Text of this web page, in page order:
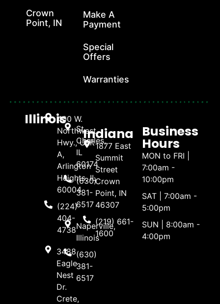
Crown
Point, IN
Make A
Payment
Special
Offers
Warranties
Illinois400 W.
Northwest
Hwy., Unit
A,
Arlington
Heights, IL
60004
(224)
404-
4738
3488
Eagle
Nest
Dr.
Crete,
St.
Charles,
IL
60174
(630)
381-
6517
Naperville,
Illinois
(630)
381-
6517
Indiana
1877 East
Summit
Street
Crown
Point, IN
46307
(219) 661-
1600
Business
Hours
MON to FRI |
7:00am -
10:00pm
SAT | 7:00am -
5:00pm
SUN | 8:00am -
4:00pm